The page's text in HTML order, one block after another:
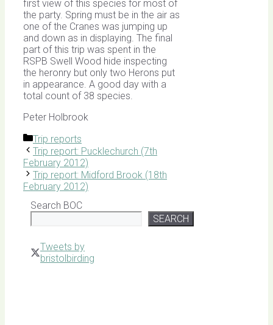
first view of this species for most of
the party. Spring must be in the air as
one of the Cranes was jumping up
and down as in displaying. The final
part of this trip was spent in the
RSPB Swell Wood hide inspecting
the heronry but only two Herons put
in appearance. A good day with a
total count of 38 species.
Peter Holbrook
Categories
Trip reports
Trip report: Pucklechurch (7th
February 2012)
Trip report: Midford Brook (18th
February 2012)
Search BOC
SEARCH
Tweets by
bristolbirding